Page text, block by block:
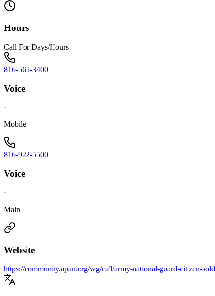
Hours
Call For Days/Hours
816-565-3400
Voice
·
Mobile
816-922-5500
Voice
·
Main
Website
https://community.apan.org/wg/csfl/army-national-guard-citizen-